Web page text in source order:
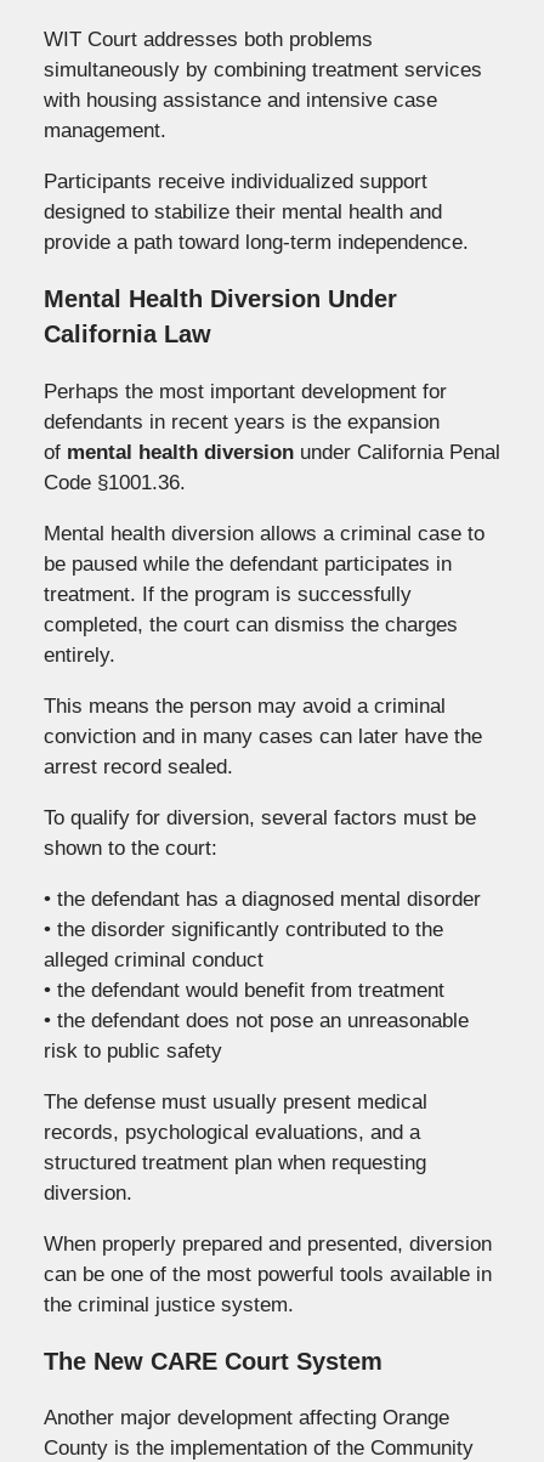
WIT Court addresses both problems
simultaneously by combining treatment services
with housing assistance and intensive case
management.
Participants receive individualized support
designed to stabilize their mental health and
provide a path toward long-term independence.
Mental Health Diversion Under
California Law
Perhaps the most important development for
defendants in recent years is the expansion
of mental health diversionunder California Penal
Code §1001.36.
Mental health diversion allows a criminal case to
be paused while the defendant participates in
treatment. If the program is successfully
completed, the court can dismiss the charges
entirely.
This means the person may avoid a criminal
conviction and in many cases can later have the
arrest record sealed.
To qualify for diversion, several factors must be
shown to the court:
• the defendant has a diagnosed mental disorder
• the disorder significantly contributed to the
alleged criminal conduct
• the defendant would benefit from treatment
• the defendant does not pose an unreasonable
risk to public safety
The defense must usually present medical
records, psychological evaluations, and a
structured treatment plan when requesting
diversion.
When properly prepared and presented, diversion
can be one of the most powerful tools available in
the criminal justice system.
The New CARE Court System
Another major development affecting Orange
County is the implementation of the Community